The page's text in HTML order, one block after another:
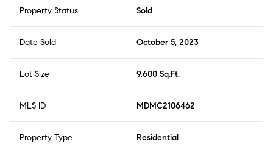
Property Status Sold
Date Sold October 5, 2023
Lot Size 9,600 Sq.Ft.
MLS ID MDMC2106462
Property Type Residential